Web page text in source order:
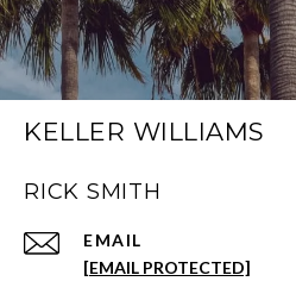
KELLER WILLIAMS
RICK SMITH
EMAIL
[EMAIL PROTECTED]